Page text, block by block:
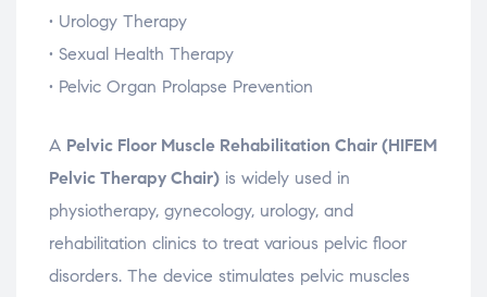
• Urology Therapy
• Sexual Health Therapy
• Pelvic Organ Prolapse Prevention
A Pelvic Floor Muscle Rehabilitation Chair (HIFEM
Pelvic Therapy Chair) is widely used in
physiotherapy, gynecology, urology, and
rehabilitation clinics to treat various pelvic floor
disorders. The device stimulates pelvic muscles